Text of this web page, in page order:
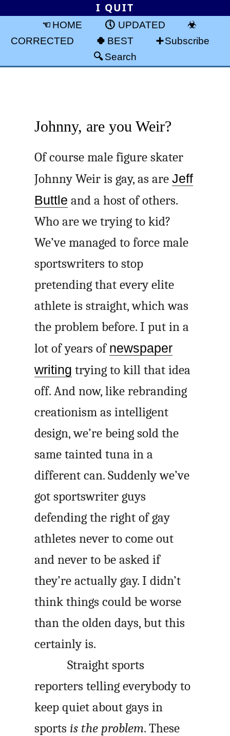
I QUIT
HOME
UPDATED
CORRECTED
BEST
Subscribe
Search
Johnny, are you Weir?
Of course male figure skater
Johnny Weir is gay, as areJeff
Buttle and a host of others.
Who are we trying to kid?
We’ve managed to force male
sportswriters to stop
pretending that every elite
athlete is straight, which was
the problem before. I put in a
lot of years ofnewspaper
writing trying to kill that idea
off. And now, like rebranding
creationism as intelligent
design, we’re being sold the
same tainted tuna in a
different can. Suddenly we’ve
got sportswriter guys
defending the right of gay
athletes never to come out
and never to be asked if
they’re actually gay. I didn’t
think things could be worse
than the olden days, but this
certainly is.
Straight sports
reporters telling everybody to
keep quiet about gays in
sports is the problem. These